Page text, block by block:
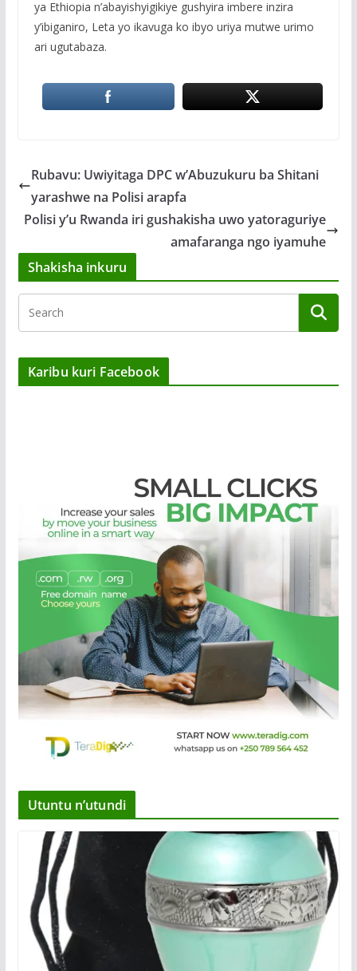
ya Ethiopia n’abayishyigikiye gushyira imbere inzira
y’ibiganiro, Leta yo ikavuga ko ibyo uriya mutwe urimo
ari ugutabaza.
Rubavu: Uwiyitaga DPC w’Abuzukuru ba Shitani
yarashwe na Polisi arapfa
Polisi y’u Rwanda iri gushakisha uwo yatoraguriye
amafaranga ngo iyamuhe
Shakisha inkuru
Karibu kuri Facebook
Utuntu n’utundi